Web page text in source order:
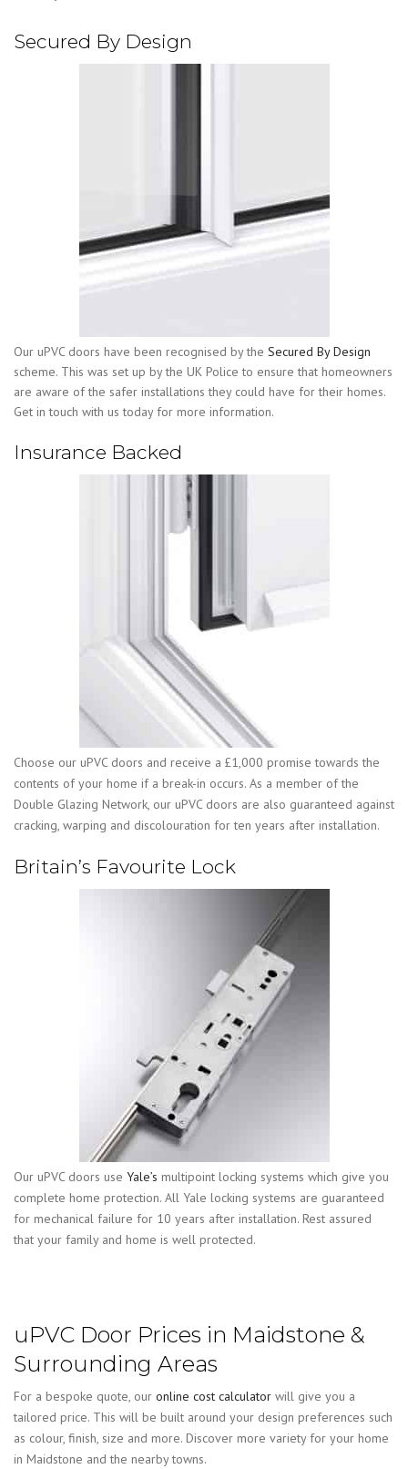
Secured By Design
Our uPVC doors have been recognised by the Secured By Design
scheme. This was set up by the UK Police to ensure that homeowners
are aware of the safer installations they could have for their homes.
Get in touch with us today for more information.
Insurance Backed
Choose our uPVC doors and receive a £1,000 promise towards the
contents of your home if a break-in occurs. As a member of the
Double Glazing Network, our uPVC doors are also guaranteed against
cracking, warping and discolouration for ten years after installation.
Britain’s Favourite Lock
Our uPVC doors use Yale’s multipoint locking systems which give you
complete home protection. All Yale locking systems are guaranteed
for mechanical failure for 10 years after installation. Rest assured
that your family and home is well protected.
uPVC Door Prices in Maidstone &
Surrounding Areas
For a bespoke quote, our online cost calculator will give you a
tailored price. This will be built around your design preferences such
as colour, finish, size and more. Discover more variety for your home
in Maidstone and the nearby towns.